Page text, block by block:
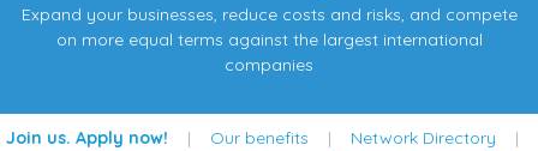
Expand your businesses, reduce costs and risks, and compete
on more equal terms against the largest international
companies
Join us. Apply now! | Our benefits | Network Directory |